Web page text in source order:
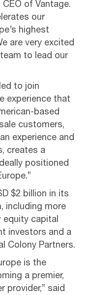
of Vantage.
our
highest
are very excited
to lead our
to join
experience that
based
customers,
experience and
creates a
positioned
$2 billion in its
including more
equity capital
investors and a
Colony Partners.
is the
a premier,
provider,” said